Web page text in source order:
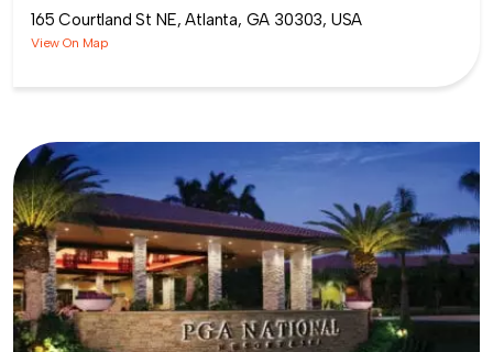
165 Courtland St NE, Atlanta, GA 30303, USA
View On Map